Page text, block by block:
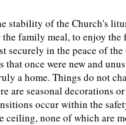
stability of the Church's
the family meal, to enjoy
securely in the peace of
that once were new and
a home. Things do not
are seasonal decorations
occur within the
ceiling, none of which are